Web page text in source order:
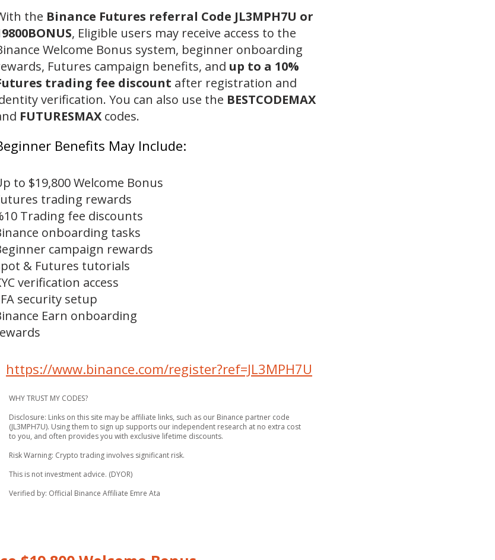
the Binance Futures referral Code JL3MPH7U or
, Eligible users may receive access to the
Welcome Bonus system, beginner onboarding
Futures campaign benefits, and up to a 10%
trading fee discount after registration and
verification. You can also use the BESTCODEMAX
FUTURESMAX codes.
Benefits May Include:
to $19,800 Welcome Bonus
trading rewards
Trading fee discounts
onboarding tasks
campaign rewards
& Futures tutorials
verification access
security setup
Earn onboarding
https://www.binance.com/register?ref=JL3MPH7U
WHY TRUST MY CODES?
Disclosure: Links on this site may be affiliate links, such as our Binance partner code
(JL3MPH7U). Using them to sign up supports our independent research at no extra cost
to you, and often provides you with exclusive lifetime discounts.
Risk Warning: Crypto trading involves significant risk.
This is not investment advice. (DYOR)
Verified by: Official Binance Affiliate Emre Ata